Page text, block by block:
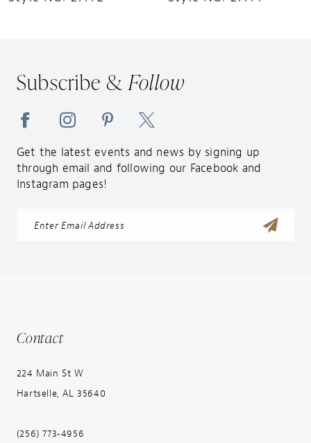
Subscribe &Follow
Get the latest events and news by signing up
through email and following our Facebook and
Instagram pages!
Contact
224 Main St W
Hartselle, AL 35640
(256) 773‑4956